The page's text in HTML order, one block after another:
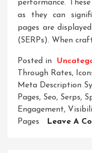
performance.
as they can
pages are
(SERPs). When
Posted in
Through Rates,
Meta Description
Pages, Seo, Serps,
Engagement,
Pages
Leave A